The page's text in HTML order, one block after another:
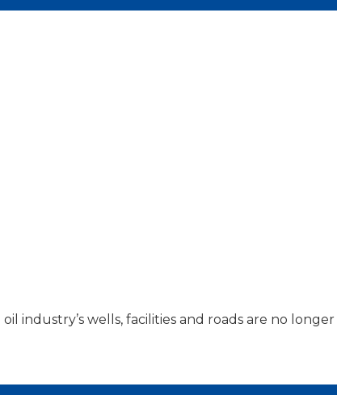
industry’s wells, facilities and roads are no longer